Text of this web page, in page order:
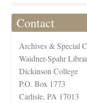
Contact
Archives & Special
Waidner-Spahr
Dickinson College
P.O. Box 1773
Carlisle, PA 17013